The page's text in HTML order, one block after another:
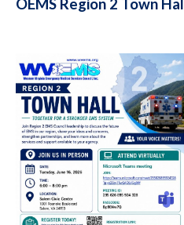
OEMS Region 2 Town